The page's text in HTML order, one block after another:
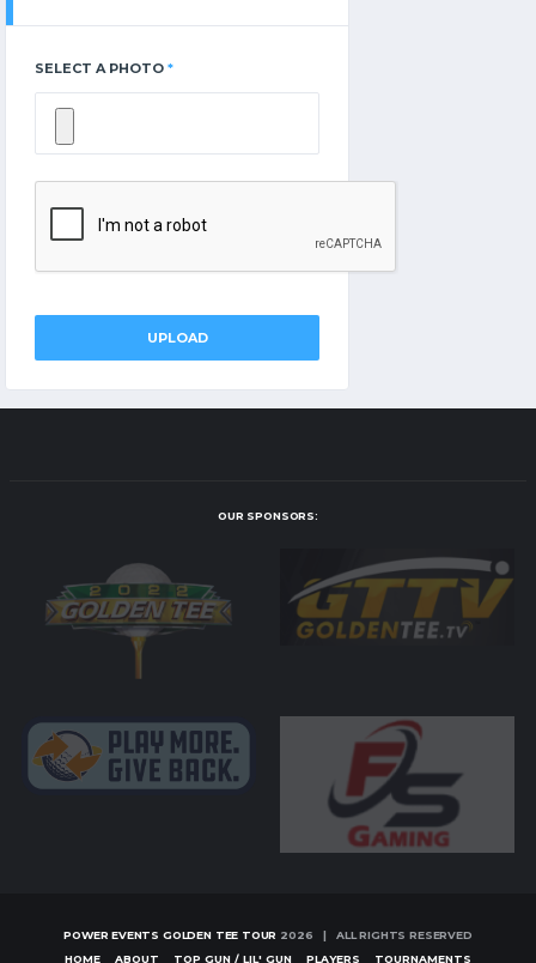
SELECT A PHOTO*
UPLOAD
OUR SPONSORS:
POWER EVENTS GOLDEN TEE TOUR 2026 | ALL RIGHTS RESERVED
HOME
ABOUT TOP GUN / LIL' GUN PLAYERS TOURNAMENTS